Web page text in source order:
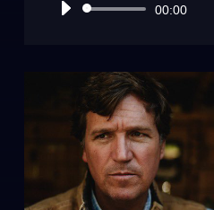
Audio
00:00